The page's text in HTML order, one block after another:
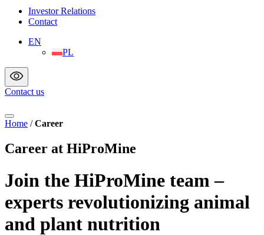
Investor Relations
Contact
EN
PL
Contact us
Home / Career
Career at HiProMine
Join the HiProMine team –
experts revolutionizing animal
and plant nutrition